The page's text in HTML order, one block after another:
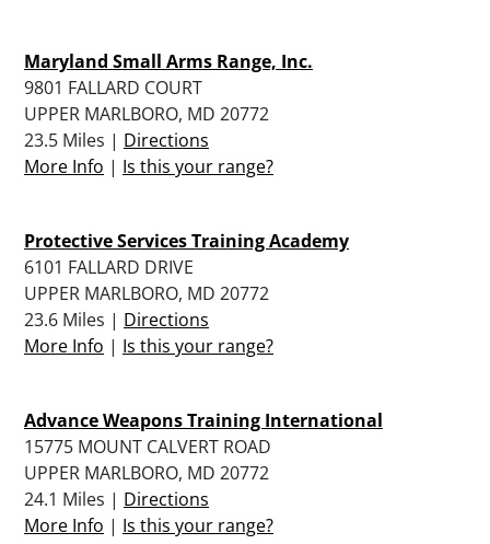
Maryland Small Arms Range, Inc.
9801 FALLARD COURT
UPPER MARLBORO, MD 20772
23.5 Miles | Directions
More Info | Is this your range?
Protective Services Training Academy
6101 FALLARD DRIVE
UPPER MARLBORO, MD 20772
23.6 Miles | Directions
More Info | Is this your range?
Advance Weapons Training International
15775 MOUNT CALVERT ROAD
UPPER MARLBORO, MD 20772
24.1 Miles | Directions
More Info | Is this your range?